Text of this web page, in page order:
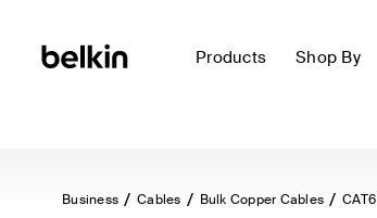
Products Shop By
Business Cables Bulk Copper Cables CAT6